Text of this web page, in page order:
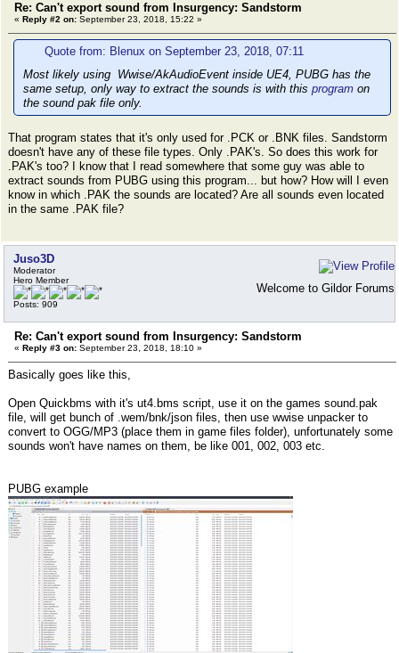
Re: Can't export sound from Insurgency: Sandstorm
« Reply #2 on: September 23, 2018, 15:22 »
Quote from: Blenux on September 23, 2018, 07:11
Most likely using Wwise/AkAudioEvent inside UE4, PUBG has the
same setup, only way to extract the sounds is with this program on
the sound pak file only.
That program states that it's only used for .PCK or .BNK files. Sandstorm
doesn't have any of these file types. Only .PAK's. So does this work for
.PAK's too? I know that I read somewhere that some guy was able to
extract sounds from PUBG using this program... but how? How will I even
know in which .PAK the sounds are located? Are all sounds even located
in the same .PAK file?
Juso3D
Moderator
Hero Member
Posts: 909
Welcome to Gildor Forums
Re: Can't export sound from Insurgency: Sandstorm
« Reply #3 on: September 23, 2018, 18:10 »
Basically goes like this,
Open Quickbms with it's ut4.bms script, use it on the games sound.pak
file, will get bunch of .wem/bnk/json files, then use wwise unpacker to
convert to OGG/MP3 (place them in game files folder), unfortunately some
sounds won't have names on them, be like 001, 002, 003 etc.
PUBG example